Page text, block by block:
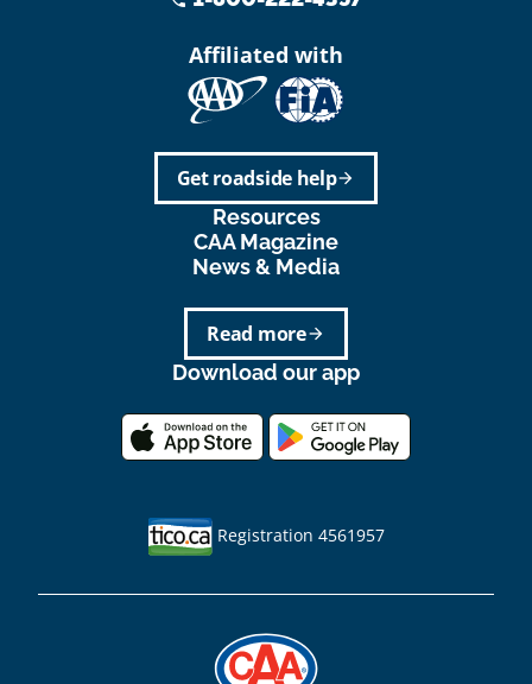
Affiliated with
arrow_forward
Get roadside help
Resources
CAA Magazine
News & Media
arrow_forward
Read more
Download our app
Registration 4561957